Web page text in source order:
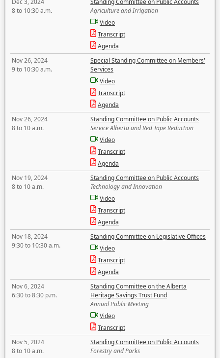
Dec 3, 2024
8 to 10:30 a.m.
Standing Committee on Public Accounts
Agriculture and Irrigation
Video
Transcript
Agenda
Nov 26, 2024
9 to 10:30 a.m.
Special Standing Committee on Members'
Services
Video
Transcript
Agenda
Nov 26, 2024
8 to 10 a.m.
Standing Committee on Public Accounts
Service Alberta and Red Tape Reduction
Video
Transcript
Agenda
Nov 19, 2024
8 to 10 a.m.
Standing Committee on Public Accounts
Technology and Innovation
Video
Transcript
Agenda
Nov 18, 2024
9:30 to 10:30 a.m.
Standing Committee on Legislative Offices
Video
Transcript
Agenda
Nov 6, 2024
6:30 to 8:30 p.m.
Standing Committee on the Alberta
Heritage Savings Trust Fund
Annual Public Meeting
Video
Transcript
Nov 5, 2024
8 to 10 a.m.
Standing Committee on Public Accounts
Forestry and Parks